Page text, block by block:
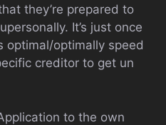
they’re prepared to
It’s just once
optimal/optimally speed
creditor to get un
to the own